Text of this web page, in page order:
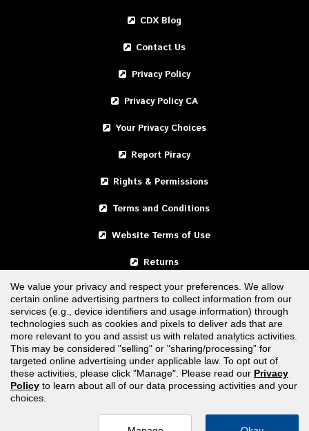
CDX Blog
Contact Us
Privacy Policy
Privacy Policy CA
Your Privacy Choices
Report Piracy
Rights & Permissions
Terms and Conditions
Website Terms of Use
Returns
United States
Canada
FOLLOW US
We value your privacy and respect your preferences. We allow
certain online advertising partners to collect information from our
services (e.g., device identifiers and usage information) through
technologies such as cookies and pixels to deliver ads that are
more relevant to you and assist us with related analytics activities.
This may be considered "selling" or "sharing/processing” for
targeted online advertising under applicable law. To opt out of
these activities, please click "Manage". Please read our Privacy
Policy to learn about all of our data processing activities and your
choices.